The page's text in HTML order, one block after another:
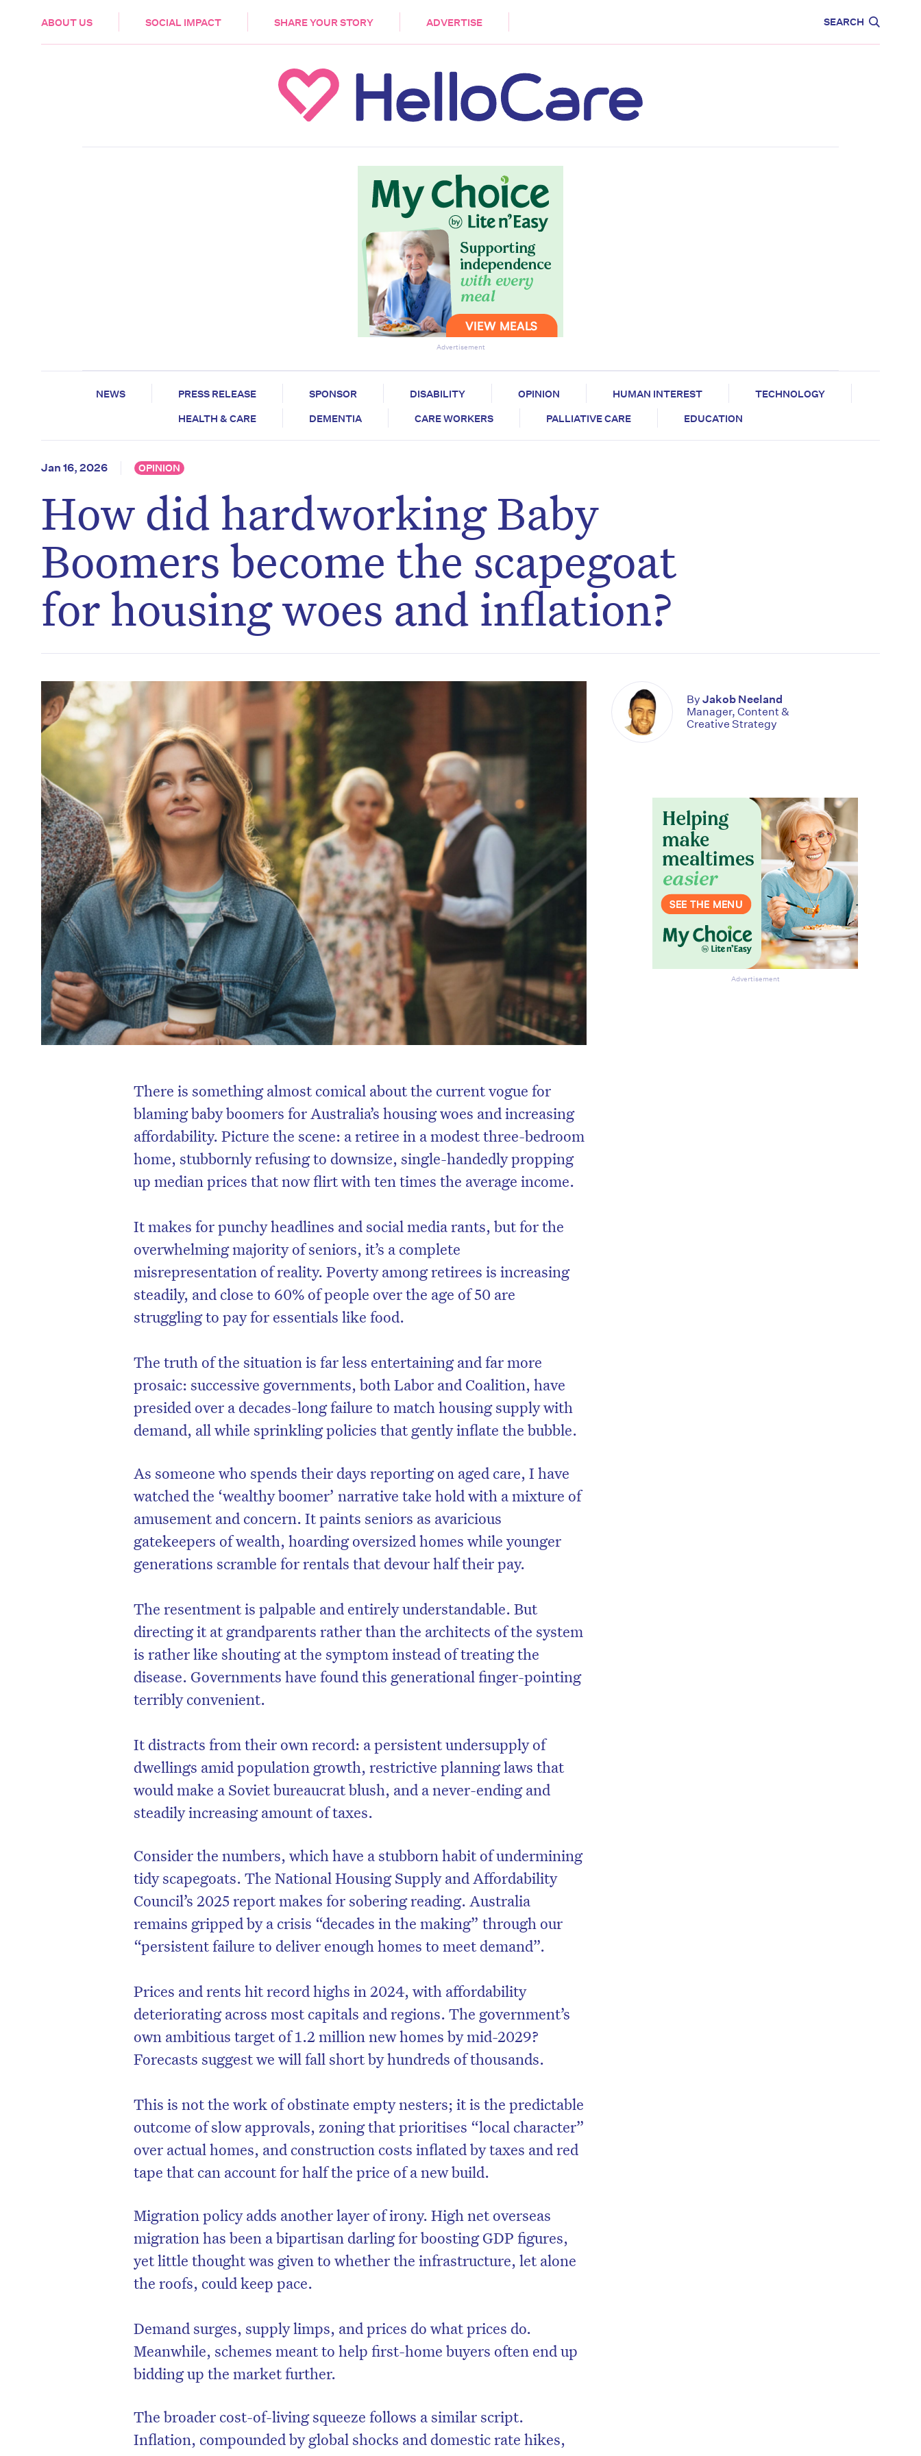
ABOUT US SOCIAL IMPACT SHARE YOUR STORY ADVERTISE SEARCH
HEALTH & CARE
Advertisement
NEWS PRESS RELEASE SPONSOR DISABILITY OPINION HUMAN INTEREST
TECHNOLOGY
HEALTH & CARE
DEMENTIA CARE WORKERS PALLIATIVE CARE EDUCATION
Jan 16, 2026 OPINION
How did hardworking Baby
Boomers become the scapegoat
for housing woes and inflation?
There is something almost comical about the current vogue for
blaming baby boomers for Australia’s housing woes and increasing
affordability. Picture the scene: a retiree in a modest three-bedroom
home, stubbornly refusing to downsize, single-handedly propping
up median prices that now flirt with ten times the average income.
It makes for punchy headlines and social media rants, but for the
overwhelming majority of seniors, it’s a complete
misrepresentation of reality. Poverty among retirees is increasing
steadily, and close to 60% of people over the age of 50 are
struggling to pay for essentials like food.
The truth of the situation is far less entertaining and far more
prosaic: successive governments, both Labor and Coalition, have
presided over a decades-long failure to match housing supply with
demand, all while sprinkling policies that gently inflate the bubble.
As someone who spends their days reporting on aged care, I have
watched the ‘wealthy boomer’ narrative take hold with a mixture of
amusement and concern. It paints seniors as avaricious
gatekeepers of wealth, hoarding oversized homes while younger
generations scramble for rentals that devour half their pay.
The resentment is palpable and entirely understandable. But
directing it at grandparents rather than the architects of the system
is rather like shouting at the symptom instead of treating the
disease. Governments have found this generational finger-pointing
terribly convenient.
It distracts from their own record: a persistent undersupply of
dwellings amid population growth, restrictive planning laws that
would make a Soviet bureaucrat blush, and a never-ending and
steadily increasing amount of taxes.
Consider the numbers, which have a stubborn habit of undermining
tidy scapegoats. The National Housing Supply and Affordability
Council’s 2025 report makes for sobering reading. Australia
remains gripped by a crisis “decades in the making” through our
“persistent failure to deliver enough homes to meet demand”.
Prices and rents hit record highs in 2024, with affordability
deteriorating across most capitals and regions. The government’s
own ambitious target of 1.2 million new homes by mid-2029?
Forecasts suggest we will fall short by hundreds of thousands.
This is not the work of obstinate empty nesters; it is the predictable
outcome of slow approvals, zoning that prioritises “local character”
over actual homes, and construction costs inflated by taxes and red
tape that can account for half the price of a new build.
Migration policy adds another layer of irony. High net overseas
migration has been a bipartisan darling for boosting GDP figures,
yet little thought was given to whether the infrastructure, let alone
the roofs, could keep pace.
Demand surges, supply limps, and prices do what prices do.
Meanwhile, schemes meant to help first-home buyers often end up
bidding up the market further.
The broader cost-of-living squeeze follows a similar script.
Inflation, compounded by global shocks and domestic rate hikes,
ByJakob Neeland
Manager, Content &
Creative Strategy
Advertisement
Don’t miss the next edition. Subscribe
to the HelloCare newsletter.